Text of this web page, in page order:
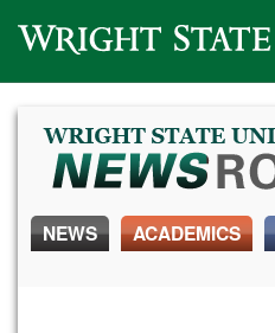
Wright State University
NEWS ACADEMICS